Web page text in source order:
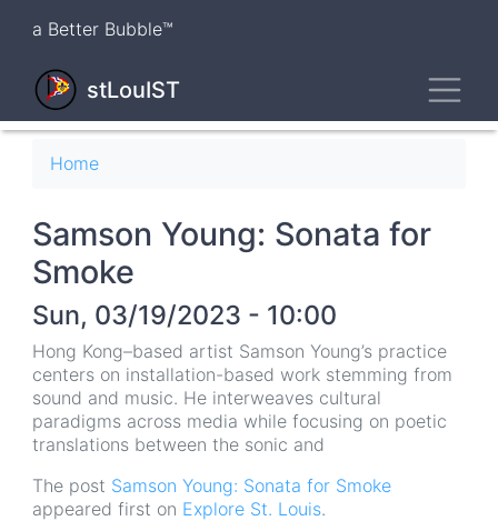
content
a Better Bubble™
stLouIST
Breadcrumb
Home
Samson Young: Sonata for
Smoke
Sun, 03/19/2023 - 10:00
Hong Kong–based artist Samson Young’s practice
centers on installation-based work stemming from
sound and music. He interweaves cultural
paradigms across media while focusing on poetic
translations between the sonic and
The post Samson Young: Sonata for Smoke
appeared first on Explore St. Louis.